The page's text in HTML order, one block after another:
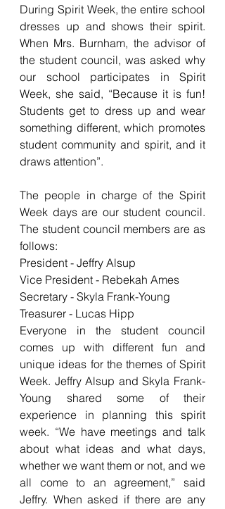
During Spirit Week, the entire school
dresses up and shows their spirit.
When Mrs. Burnham, the advisor of
the student council, was asked why
our school participates in Spirit
Week, she said, “Because it is fun!
Students get to dress up and wear
something different, which promotes
student community and spirit, and it
draws attention”.
The people in charge of the Spirit
Week days are our student council.
The student council members are as
follows:
President - Jeffry Alsup
Vice President - Rebekah Ames
Secretary - Skyla Frank-Young
Treasurer - Lucas Hipp
Everyone in the student council
comes up with different fun and
unique ideas for the themes of Spirit
Week. Jeffry Alsup and Skyla Frank-
Young shared some of their
experience in planning this spirit
week. “We have meetings and talk
about what ideas and what days,
whether we want them or not, and we
all come to an agreement,” said
Jeffry. When asked if there are any